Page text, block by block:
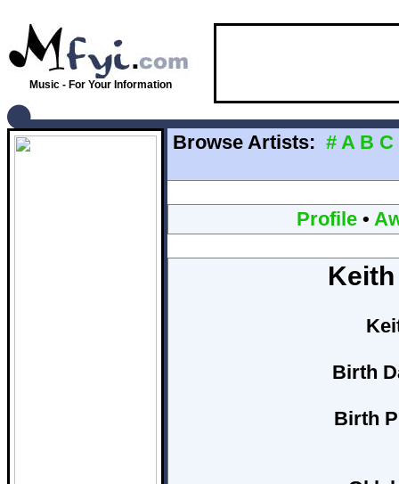
Music - For Your Information
Browse Artists: # A B C
Profile•
Birth
Birth